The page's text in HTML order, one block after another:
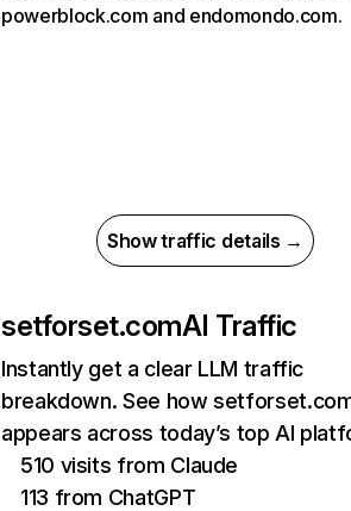
powerblock.com and endomondo.com.
Show traffic details →
setforset.comAI Traffic
Instantly get a clear LLM traffic
breakdown. See how
appears across today’s top AI
510 visits from Claude
113 from ChatGPT